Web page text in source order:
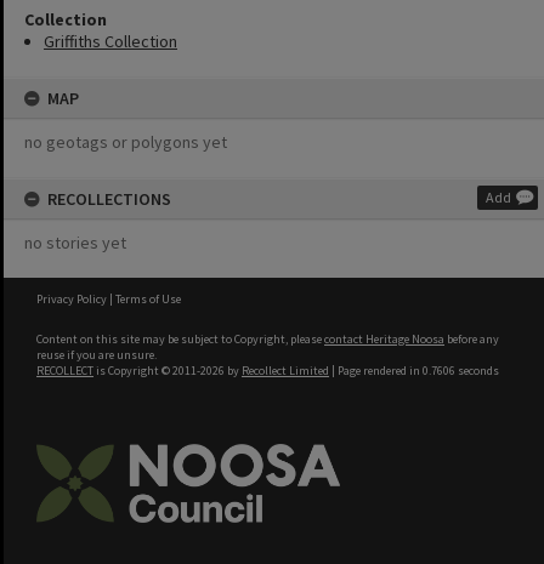
Collection
Griffiths Collection
MAP
no geotags or polygons yet
RECOLLECTIONS Add
no stories yet
Privacy Policy | Terms of Use
Content on this site may be subject to Copyright, pleasecontact Heritage Noosa before any
reuse if you are unsure.
RECOLLECT is Copyright © 2011-2026 by Recollect Limited | Page rendered in 0.7606 seconds